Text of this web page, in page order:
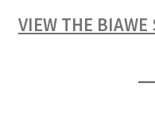
VIEW THE BIAWE